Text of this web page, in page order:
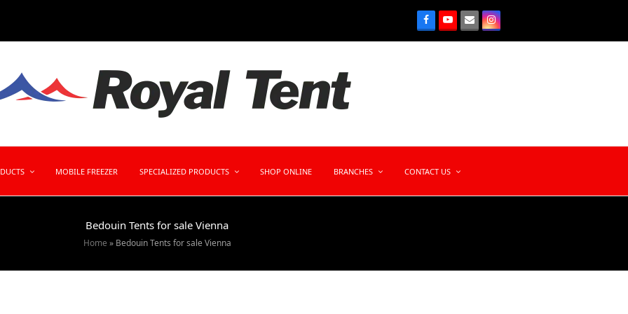
MOBILE FREEZER SPECIALIZED PRODUCTS SHOP ONLINE BRANCHES CONTACT US
Bedouin Tents for sale Vienna
Home » Bedouin Tents for sale Vienna